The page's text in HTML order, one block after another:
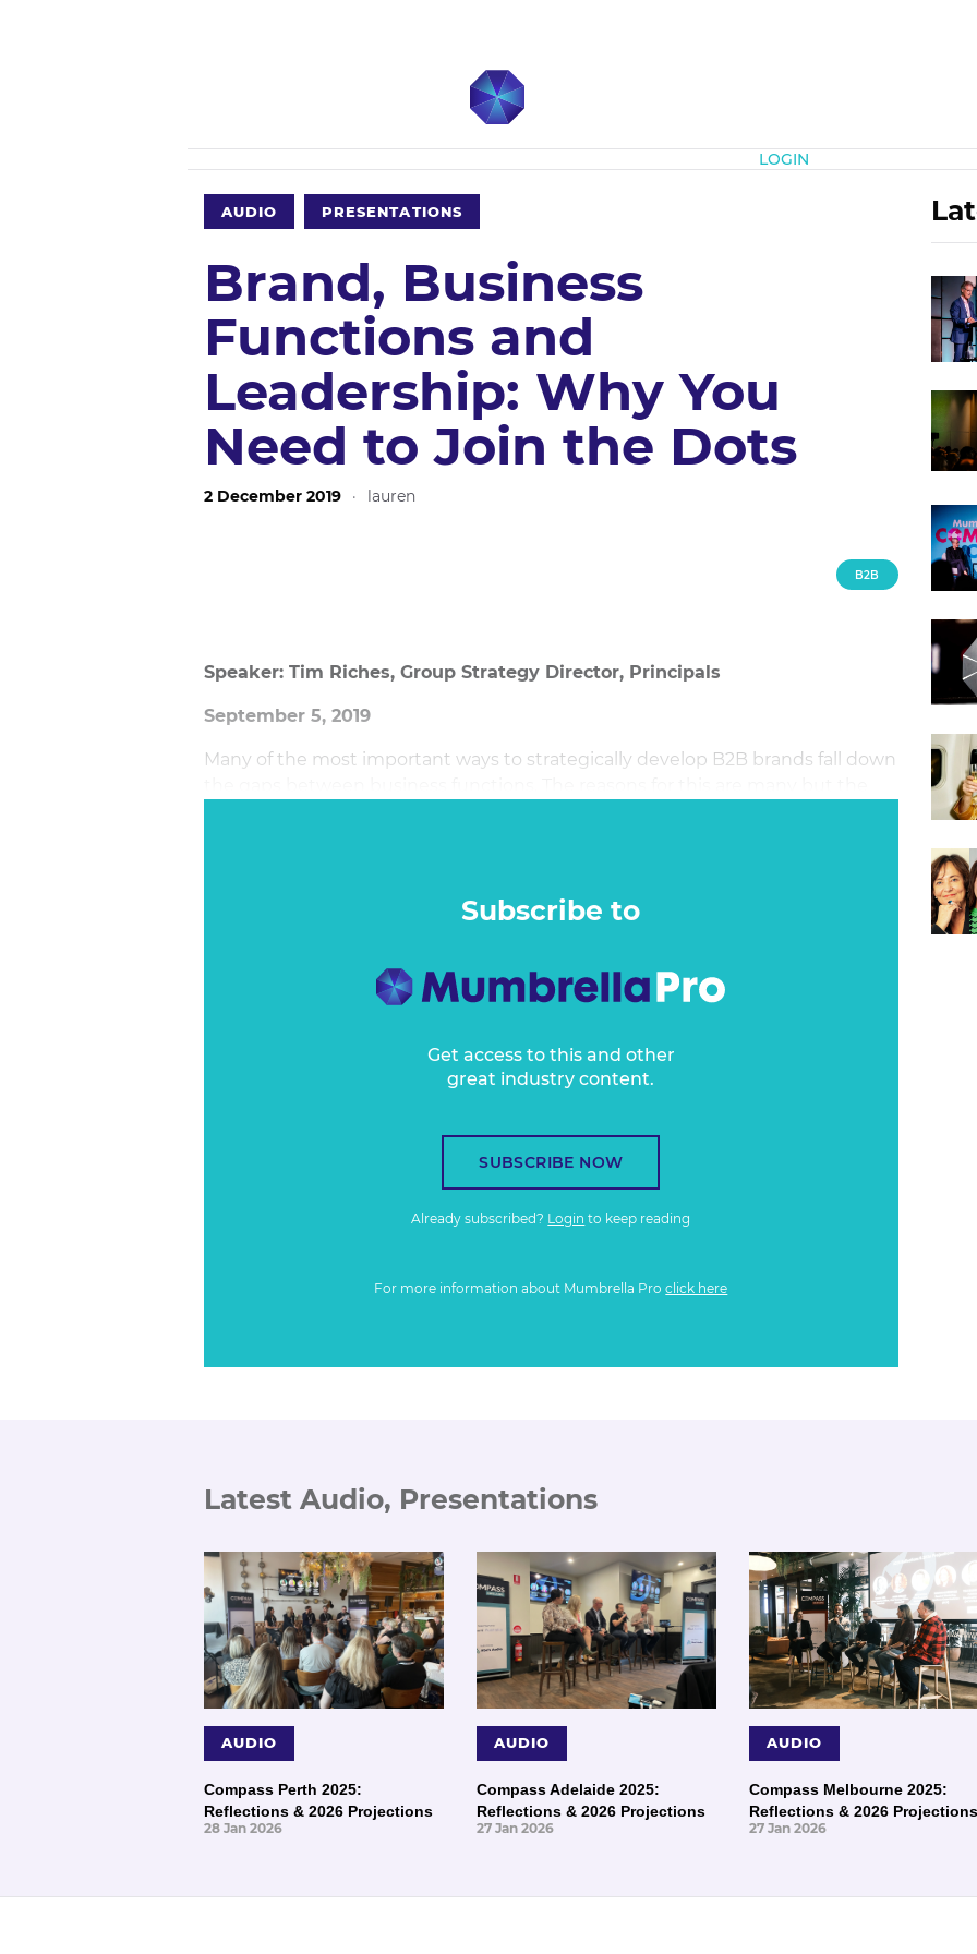
LOGIN
AUDIO PRESENTATIONS
Brand, Business
Functions and
Leadership: Why You
Need to Join the Dots
2 December 2019 · lauren
B2B
Speaker: Tim Riches, Group Strategy Director, Principals
September 5, 2019
Many of the most important ways to strategically develop B2B brands fall down
Subscribe to
Get access to this and other
great industry content.
SUBSCRIBE NOW
Already subscribed? Login to keep reading
For more information about Mumbrella Proclick here
Latest Audio, Presentations
AUDIO
Compass Perth 2025:
Reflections & 2026 Projections
28 Jan 2026
AUDIO
Compass Adelaide 2025:
Reflections & 2026 Projections
27 Jan 2026
AUDIO
Compass Melbourne 2025:
Reflections & 2026 Projections
27 Jan 2026